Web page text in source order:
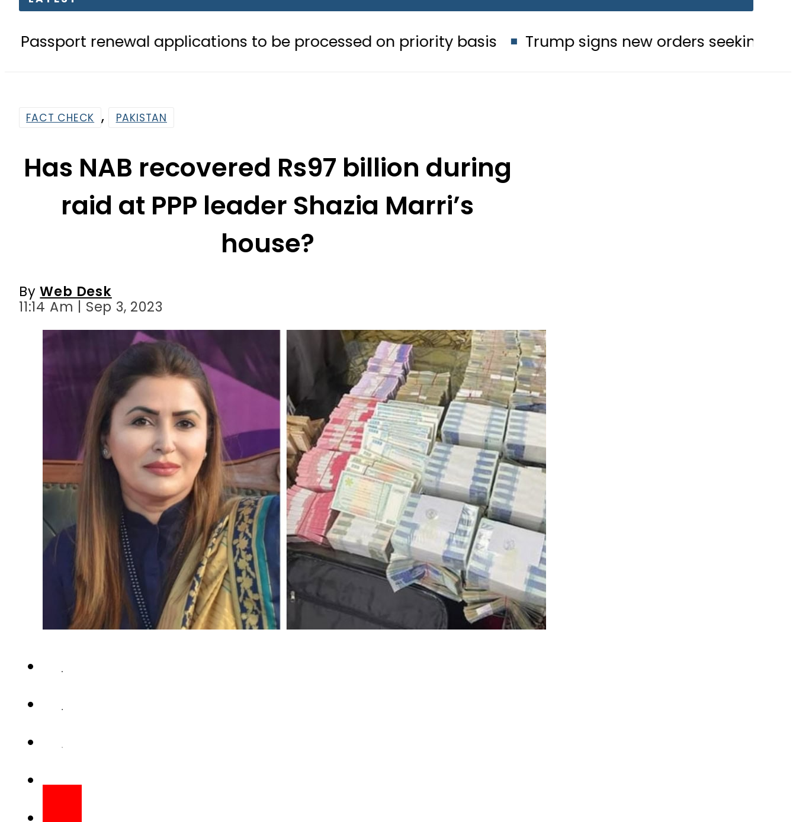
renewal applications to be processed on priority basis Trump signs new orders seeking to restrict
FACT CHECK , PAKISTAN
Has NAB recovered Rs97 billion during
raid at PPP leader Shazia Marri’s
house?
ByWeb Desk
11:14 Am | Sep 3, 2023